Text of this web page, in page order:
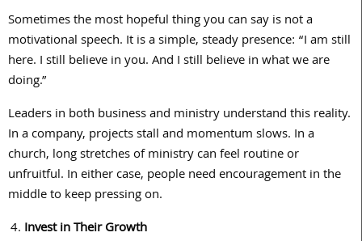
Sometimes the most hopeful thing you can say is not a
motivational speech. It is a simple, steady presence: “I am still
here. I still believe in you. And I still believe in what we are
doing.”
Leaders in both business and ministry understand this reality.
In a company, projects stall and momentum slows. In a
church, long stretches of ministry can feel routine or
unfruitful. In either case, people need encouragement in the
middle to keep pressing on.
Invest in Their Growth